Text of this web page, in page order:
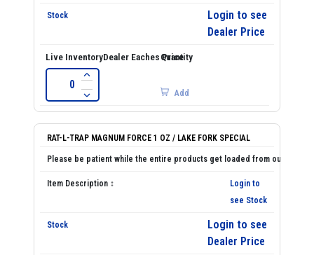
Login to see
Dealer Price
Add
RAT-L-TRAP MAGNUM FORCE 1 OZ / LAKE FORK SPECIAL
Login to
see Stock
Login to see
Dealer Price